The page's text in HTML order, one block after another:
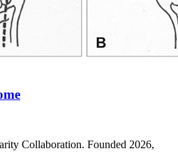
Collaboration. Founded 2026,